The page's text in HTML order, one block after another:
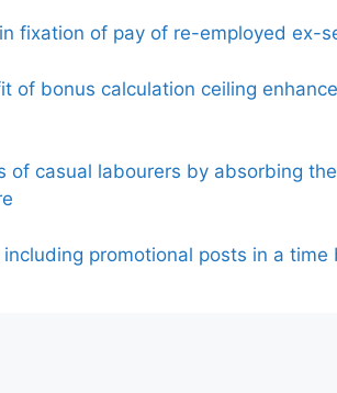
fixation of pay of re-employed ex-
of bonus calculation ceiling
of casual labourers by absorbing
promotional posts in a time